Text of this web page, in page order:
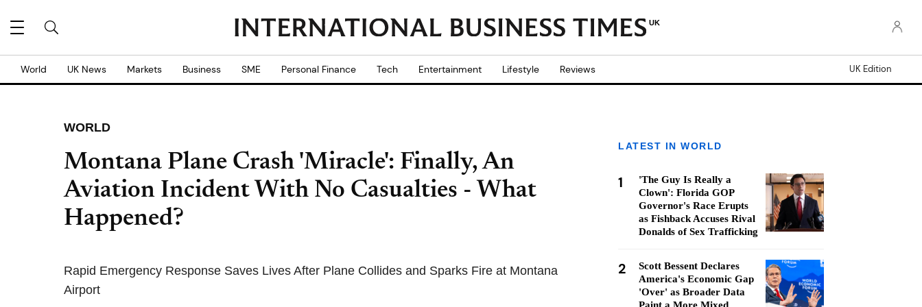
UK
World UK News Markets Business SME Personal Finance Tech Entertainment Lifestyle Reviews UK Edition
WORLD
Montana Plane Crash 'Miracle': Finally, An
Aviation Incident With No Casualties - What
Happened?
Rapid Emergency Response Saves Lives After Plane Collides and Sparks Fire at Montana
Airport
LATEST IN WORLD
1
'The Guy Is Really a
Clown': Florida GOP
Governor's Race Erupts
as Fishback Accuses Rival
Donalds of Sex Trafficking
2
Scott Bessent Declares
America's Economic Gap
'Over' as Broader Data